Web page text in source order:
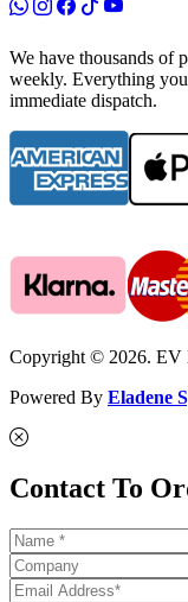
We have thousands of
weekly. Everything
immediate dispatch.
Copyright © 2026. EV
Powered By Eladene
Contact To